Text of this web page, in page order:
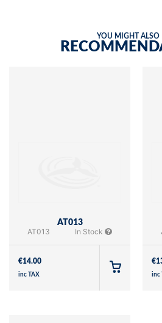
YOU MIGHT ALSO
AT013
AT013 In Stock
€14.00
inc TAX
€
inc